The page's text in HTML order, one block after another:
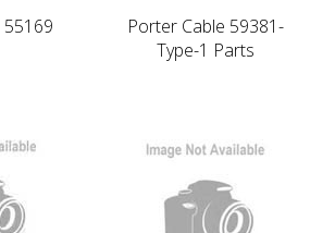
Porter Cable 59381-
Type-1 Parts